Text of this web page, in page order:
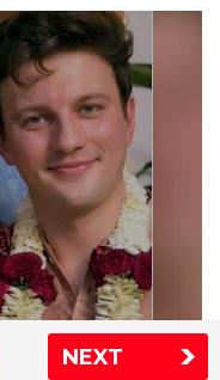
NEXT